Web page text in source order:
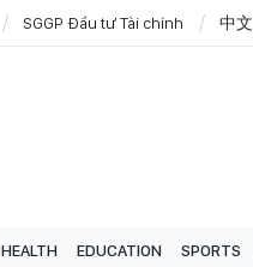
SGGP Đầu tư Tài chính 中
HEALTH EDUCATION SPORTS